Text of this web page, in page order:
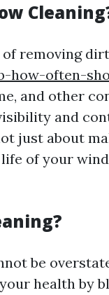
removing
often-
and other
and
just about
of your
be
health by